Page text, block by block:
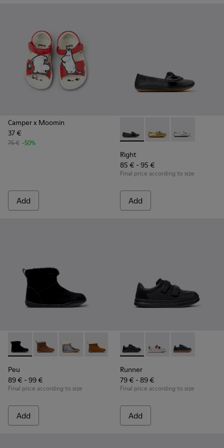
Camper x Moomin
37 €
75 € -50%
Add
Right - K800702-006 -
Right - K800702-004
Right -
Right
85 € - 95 €
Final price according to size
Add
Peu - K900365-005 - Black Suede Ankle Boots for Children.
Peu - K900365-007
Peu - K900365-003
Peu - K900365-002
Peu - K900365-001
Peu
89 € - 99 €
Final price according to size
Add
Runner - K800652-001 -
Runner - K800652-
Runner -
Runner
79 € - 89 €
Final price according to size
Add